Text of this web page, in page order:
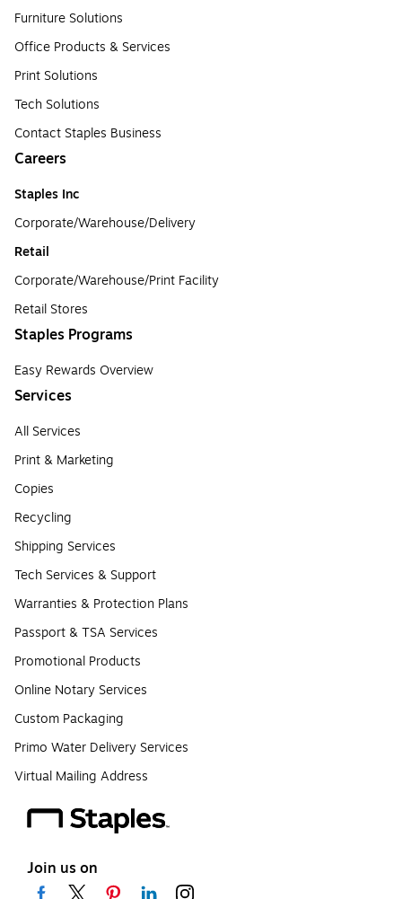
Furniture Solutions
Office Products & Services
Print Solutions
Tech Solutions
Contact Staples Business
Careers
Staples Inc
Corporate/Warehouse/Delivery
Retail
Corporate/Warehouse/Print Facility
Retail Stores
Staples Programs
Easy Rewards Overview
Services
All Services
Print & Marketing
Copies
Recycling
Shipping Services
Tech Services & Support
Warranties & Protection Plans
Passport & TSA Services
Promotional Products
Online Notary Services
Custom Packaging
Primo Water Delivery Services
Virtual Mailing Address
Join us on